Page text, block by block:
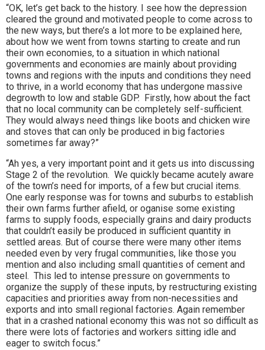
“OK, let’s get back to the history. I see how the depression
cleared the ground and motivated people to come across to
the new ways, but there’s a lot more to be explained here,
about how we went from towns starting to create and run
their own economies, to a situation in which national
governments and economies are mainly about providing
towns and regions with the inputs and conditions they need
to thrive, in a world economy that has undergone massive
degrowth to low and stable GDP. Firstly, how about the fact
that no local community can be completely self-sufficient.
They would always need things like boots and chicken wire
and stoves that can only be produced in big factories
sometimes far away?”
“Ah yes, a very important point and it gets us into discussing
Stage 2 of the revolution. We quickly became acutely aware
of the town’s need for imports, of a few but crucial items.
One early response was for towns and suburbs to establish
their own farms further afield, or oganise some existing
farms to supply foods, especially grains and dairy products
that couldn’t easily be produced in sufficient quantity in
settled areas. But of course there were many other items
needed even by very frugal communities, like those you
mention and also including small quantities of cement and
steel. This led to intense pressure on governments to
organize the supply of these inputs, by restructuring existing
capacities and priorities away from non-necessities and
exports and into small regional factories. Again remember
that in a crashed national economy this was not so difficult as
there were lots of factories and workers sitting idle and
eager to switch focus.”